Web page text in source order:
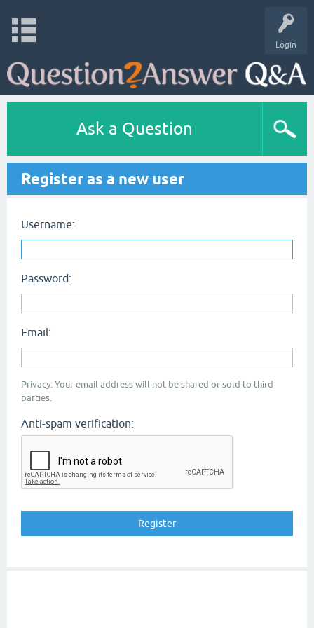
Login
Ask a Question
Register as a new user
Username:
Password:
Email:
Privacy: Your email address will not be shared or sold to third
parties.
Anti-spam verification: